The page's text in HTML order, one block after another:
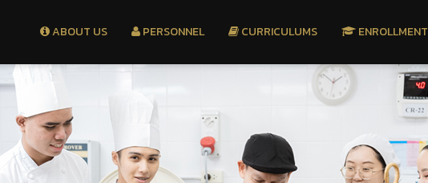
ABOUT US PERSONNEL CURRICULUMS ENROLLMENT